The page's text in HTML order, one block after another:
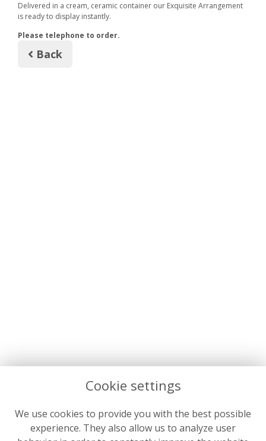
Delivered in a cream, ceramic container our Exquisite Arrangement
is ready to display instantly.
Please telephone to order.
Back